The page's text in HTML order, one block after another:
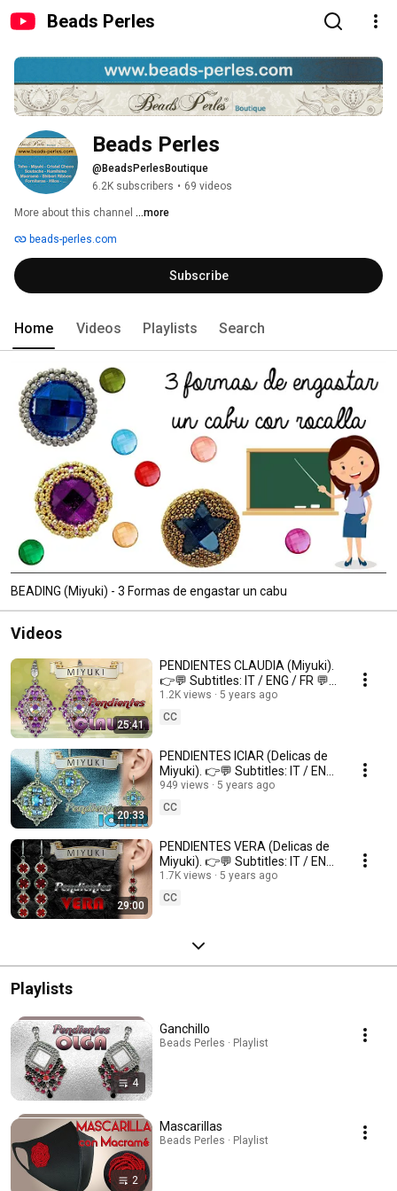
Beads Perles
Beads Perles
@BeadsPerlesBoutique
6.2K subscribers • 69 videos
More about this channel ...more
beads-perles.com
Subscribe
Home Videos Playlists Search
BEADING (Miyuki) - 3 Formas de engastar un cabu
Videos
25:41
PENDIENTES CLAUDIA (Miyuki).
👉💬 Subtitles: IT / ENG / FR 💬
👈
1.2K views
5 years ago
CC
20:33
PENDIENTES ICIAR (Delicas de
Miyuki). 👉💬 Subtitles: IT / ENG
/ FR 💬👈
949 views
5 years ago
CC
29:00
PENDIENTES VERA (Delicas de
Miyuki). 👉💬 Subtitles: IT / ENG
/ FR 💬👈
1.7K views
5 years ago
CC
Playlists
4
Ganchillo
Beads Perles · Playlist
2
Mascarillas
Beads Perles · Playlist